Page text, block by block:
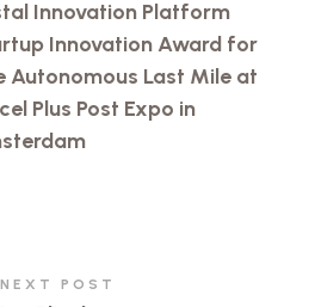
Innovation Platform
Innovation Award for
Autonomous Last Mile at
Plus Post Expo in
NEXT POST